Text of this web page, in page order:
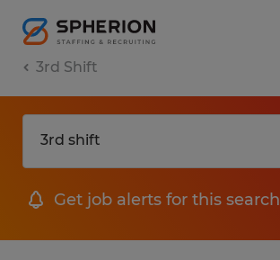
3rd Shift
Get job alerts for this search